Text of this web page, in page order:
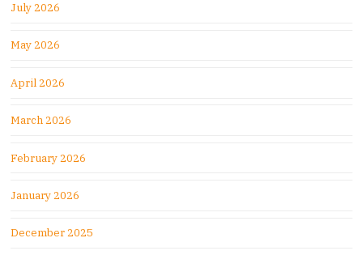
July 2026
May 2026
April 2026
March 2026
February 2026
January 2026
December 2025